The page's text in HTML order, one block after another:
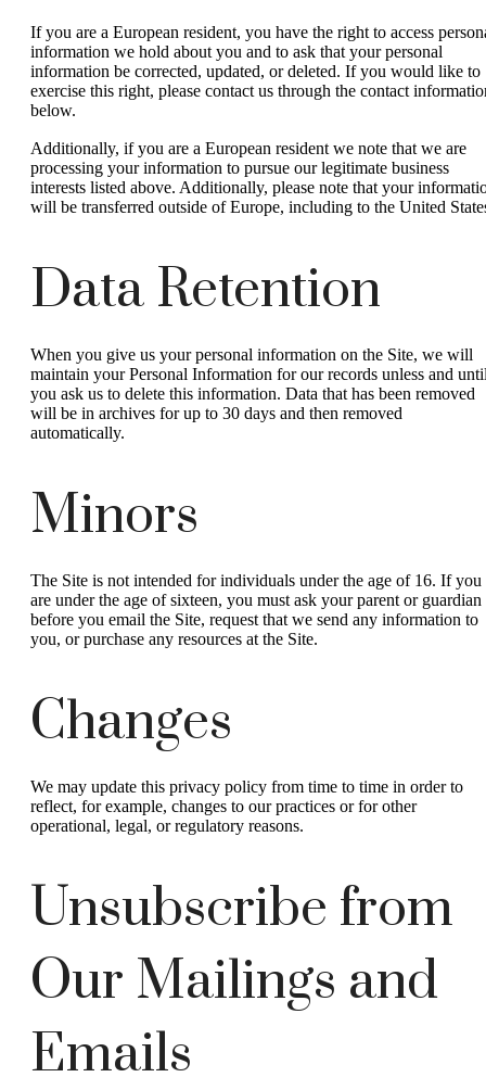
If you are a European resident, you have the right to access
information we hold about you and to ask that your personal
information be corrected, updated, or deleted. If you would like to
exercise this right, please contact us through the contact
below.
Additionally, if you are a European resident we note that we are
processing your information to pursue our legitimate business
interests listed above. Additionally, please note that your
will be transferred outside of Europe, including to the United
Data Retention
When you give us your personal information on the Site, we will
maintain your Personal Information for our records unless and
you ask us to delete this information. Data that has been removed
will be in archives for up to 30 days and then removed
automatically.
Minors
The Site is not intended for individuals under the age of 16. If you
are under the age of sixteen, you must ask your parent or guardian
before you email the Site, request that we send any information to
you, or purchase any resources at the Site.
Changes
We may update this privacy policy from time to time in order to
reflect, for example, changes to our practices or for other
operational, legal, or regulatory reasons.
Unsubscribe from
Our Mailings and
Emails